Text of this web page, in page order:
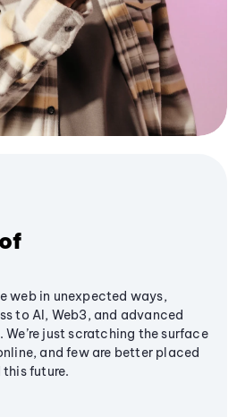
web in unexpected ways,
to AI, Web3, and advanced
just scratching the surface
and few are better placed
future.